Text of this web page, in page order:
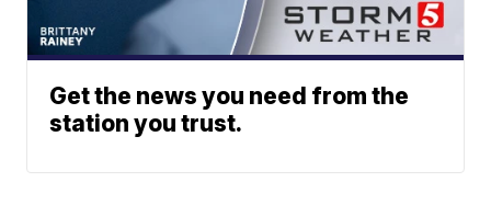
Get the news you need from the
station you trust.